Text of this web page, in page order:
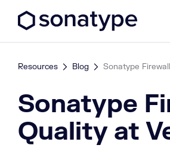
Resources Blog Sonatype
Sonatype
Quality at